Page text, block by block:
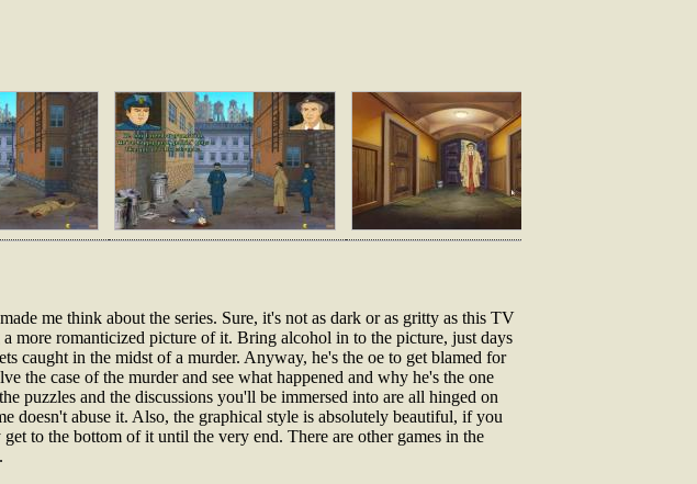
me think about the series. Sure, it's not as dark or as gritty as this TV
more romanticized picture of it. Bring alcohol in to the picture, just days
caught in the midst of a murder. Anyway, he's the oe to get blamed for
the case of the murder and see what happened and why he's the one
puzzles and the discussions you'll be immersed into are all hinged on
doesn't abuse it. Also, the graphical style is absolutely beautiful, if you
to the bottom of it until the very end. There are other games in the